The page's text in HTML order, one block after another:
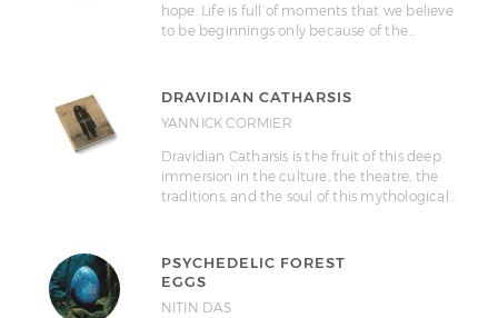
hope. Life is full of moments that we believe
to be beginnings only because of the…
DRAVIDIAN CATHARSIS
YANNICK CORMIER
Dravidian Catharsis is the fruit of this deep
immersion in the culture, the theatre, the
traditions, and the soul of this mythological…
PSYCHEDELIC FOREST
EGGS
NITIN DAS